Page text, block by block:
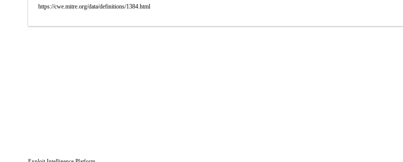
https://cwe.mitre.org/data/definitions/1384.html